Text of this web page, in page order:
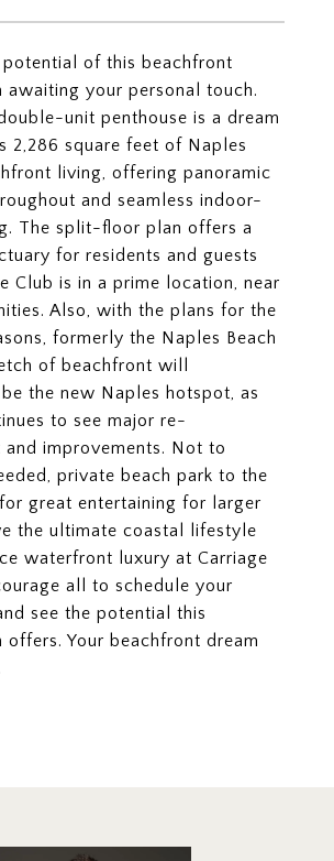
of this beachfront
awaiting your personal touch.
unit penthouse is a dream
2,286 square feet of Naples
living, offering panoramic
and seamless indoor-
The split-floor plan offers a
for residents and guests
Club is in a prime location, near
Also, with the plans for the
formerly the Naples Beach
of beachfront will
the new Naples hotspot, as
to see major re-
and improvements. Not to
private beach park to the
great entertaining for larger
the ultimate coastal lifestyle
waterfront luxury at Carriage
all to schedule your
see the potential this
offers. Your beachfront dream